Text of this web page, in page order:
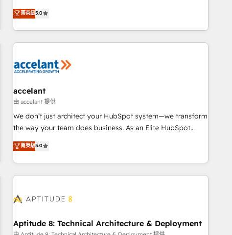
and complex integrations: SAM.gov, GovWin, QuickBooks,
PandaDoc, ClickUp, Shopify, Mapsly, WooCommerce,
creators of the Endless Customers System™ (the next
evolution of They Ask, You Answer), we’re the only HubSpot
partner built entirely around coaching and training. That
means we don’t do the work for you; we help you build the
right buyers, close deals faster, and grow without outside
organize your HubSpot portal • Get your sales team fully
using HubSpot • Track pipeline and revenue across the
entire buyer journey • Build an in-house marketing team
that drives growth • Create content and videos that attract
works best for companies that are done with outsourcing
and ready to build something that lasts. So if you're ready
菁英級5.0
accelant
由 accelant 提供
We don’t just architect your HubSpot system—we transform
the way your team does business. As an Elite HubSpot
Solutions Partner, we specialize in creating tailored, end-to-
end CRM solutions that accelerate growth, improve
operational efficiency, and ensure faster time to value on
HubSpot. What sets us apart? Our people-centric approach.
understand your unique needs, crafting custom strategies
you to unlock HubSpot’s full potential—faster. Through
expert training, unmatched responsiveness, and ongoing
菁英級5.0
Aptitude 8: Technical Architecture & Deployment